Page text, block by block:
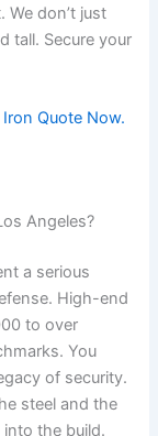
We don’t just
tall. Secure your
Quote Now.
Angeles?
a serious
High-end
to over
You
of security.
steel and the
the build.